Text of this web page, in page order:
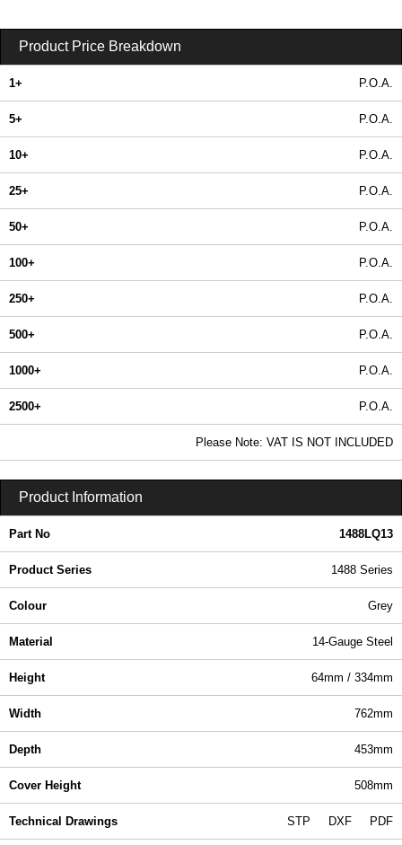
Product Price Breakdown
1+ P.O.A.
5+ P.O.A.
10+ P.O.A.
25+ P.O.A.
50+ P.O.A.
100+ P.O.A.
250+ P.O.A.
500+ P.O.A.
1000+ P.O.A.
2500+ P.O.A.
Please Note: VAT IS NOT INCLUDED
Product Information
Part No 1488LQ13
Product Series 1488 Series
Colour Grey
Material 14-Gauge Steel
Height 64mm / 334mm
Width 762mm
Depth 453mm
Cover Height 508mm
Technical Drawings STP DXF PDF